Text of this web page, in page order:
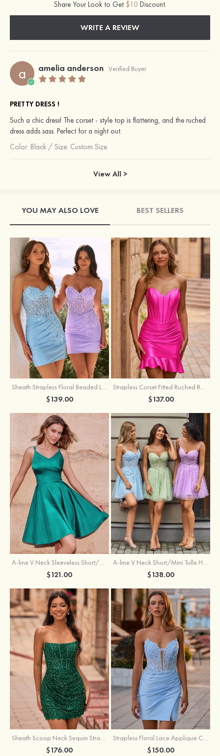
Share Your Look to Get $10 Discount.
WRITE A REVIEW
a amelia anderson Verified Buyer
PRETTY DRESS !
Such a chic dress! The corset - style top is flattering, and the ruched
dress adds sass. Perfect for a night out.
Color: Black / Size: Custom Size
View All >
YOU MAY ALSO LOVE BEST SELLERS
Sheath Strapless Floral Beaded Lace Corset Glitter Mini Homecoming Dress
$139.00
Strapless Corset Fitted Ruched Ruffle Hem Homecoming Dress
$137.00
A-line V Neck Sleeveless Short/Mini Charmeuse Homecoming Dress with Pleated
$121.00
A-line V Neck Short/Mini Tulle Homecoming Dress with Beading Lace
$138.00
Sheath Scoop Neck Sequin Strapless Homecoming Dress
$176.00
Strapless Floral Lace Applique Corset Sparkly Knit Homecoming Dress with Slit
$150.00